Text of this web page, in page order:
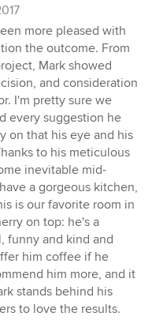
more pleased with
the outcome. From
Mark showed
and consideration
I'm pretty sure we
every suggestion he
on that his eye and his
to his meticulous
inevitable mid-
a gorgeous kitchen,
is our favorite room in
on top: he's a
funny and kind and
him coffee if he
him more, and it
stands behind his
to love the results.